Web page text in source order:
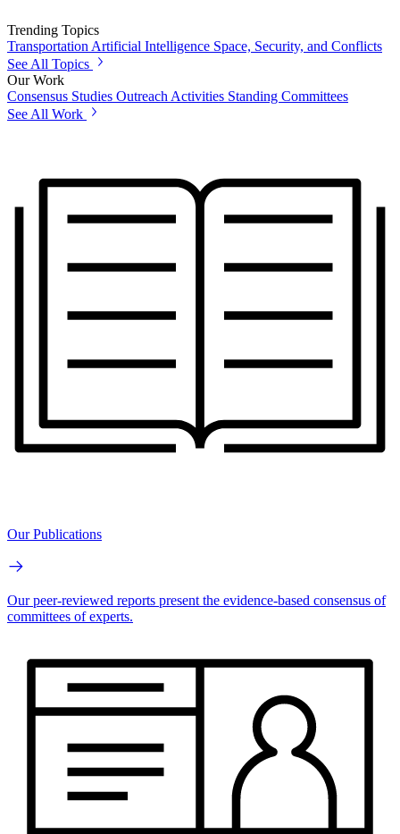
Trending Topics
Transportation Artificial Intelligence Space, Security, and Conflicts
See All Topics
Our Work
Consensus Studies Outreach Activities Standing Committees
See All Work
Our Publications
Our peer-reviewed reports present the evidence-based consensus of
committees of experts.